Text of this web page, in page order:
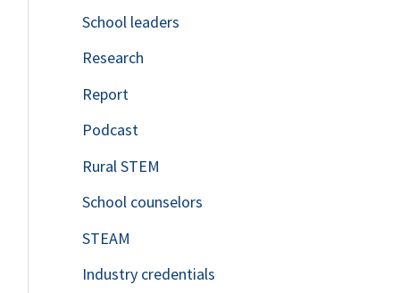
o
r
:
School leaders
Research
Report
Podcast
Rural STEM
School counselors
STEAM
Industry credentials